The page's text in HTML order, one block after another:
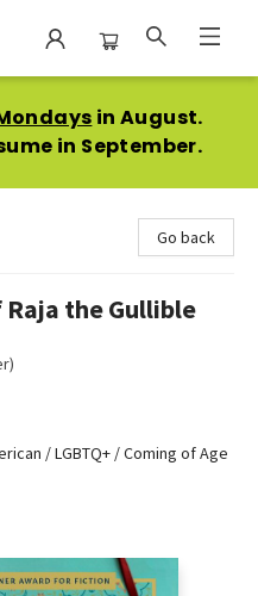
in August.
in September.
Go back
Raja the Gullible
/ LGBTQ+ / Coming of Age